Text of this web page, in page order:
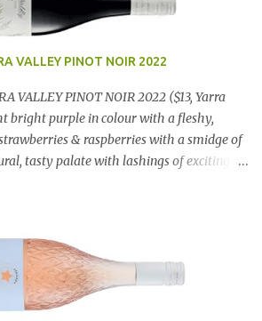
VALLEY PINOT NOIR 2022
VALLEY PINOT NOIR 2022 ($13, Yarra
bright purple in colour with a fleshy,
& raspberries with a smidge of
tasty palate with lashings of exciting